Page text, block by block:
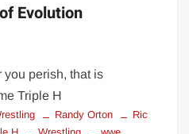
Evolution
you perish, that is
Triple H
Randy Orton
Ric